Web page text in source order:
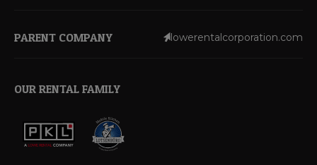
PARENT COMPANY lowerentalcorporation.com
OUR RENTAL FAMILY